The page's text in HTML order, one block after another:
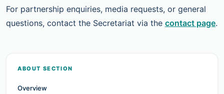
For partnership enquiries, media requests, or general
questions, contact the Secretariat via the contact page.
ABOUT SECTION
Overview